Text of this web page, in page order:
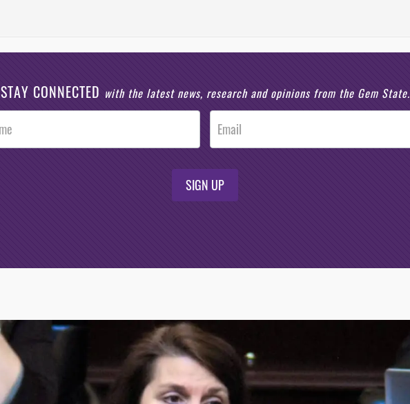
STAY CONNECTED with the latest news, research and opinions from the Gem State.
SIGN UP